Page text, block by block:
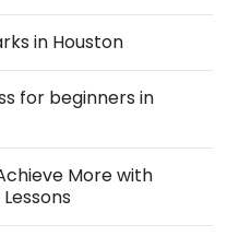
in Houston
for beginners in
More with